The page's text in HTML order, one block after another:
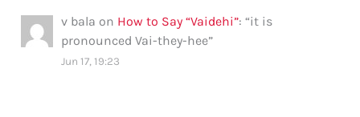
v bala on How to Say “Vaidehi”: “it is
pronounced Vai-they-hee”
Jun 17, 19:23